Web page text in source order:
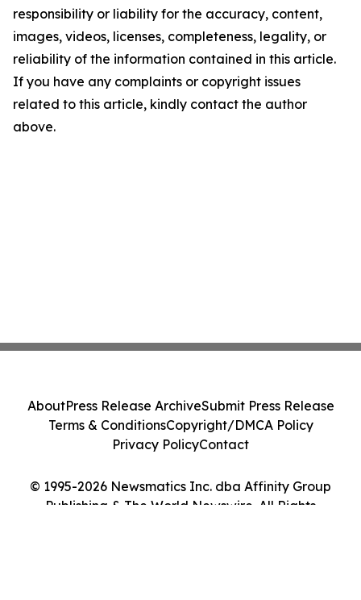
responsibility or liability for the accuracy, content,
images, videos, licenses, completeness, legality, or
reliability of the information contained in this article.
If you have any complaints or copyright issues
related to this article, kindly contact the author
above.
© 1995-2026 Newsmatics Inc. dba Affinity Group
Publishing & The World Newswire. All Rights
AboutPress Release ArchiveSubmit Press Release
Terms & ConditionsCopyright/DMCA Policy
Privacy PolicyContact